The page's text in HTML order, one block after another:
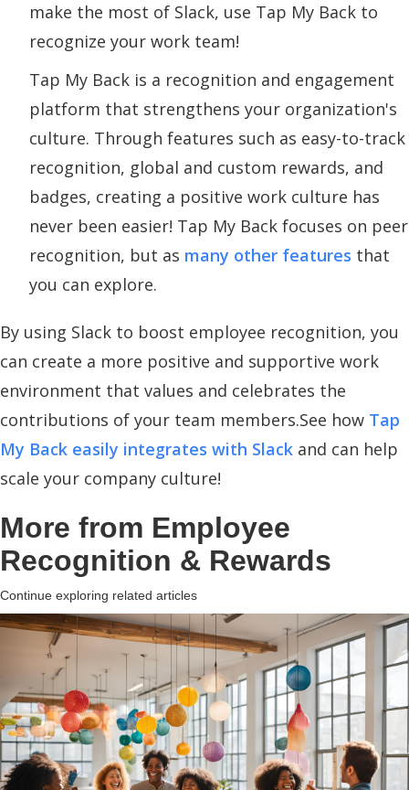
make the most of Slack, use Tap My Back to
recognize your work team!
Tap My Back is a recognition and engagement
platform that strengthens your organization's
culture. Through features such as easy-to-track
recognition, global and custom rewards, and
badges, creating a positive work culture has
never been easier! Tap My Back focuses on peer
recognition, but as many other features that
you can explore.
By using Slack to boost employee recognition, you
can create a more positive and supportive work
environment that values and celebrates the
contributions of your team members.See how Tap
My Back easily integrates with Slack and can help
scale your company culture!
More from Employee
Recognition & Rewards
Continue exploring related articles